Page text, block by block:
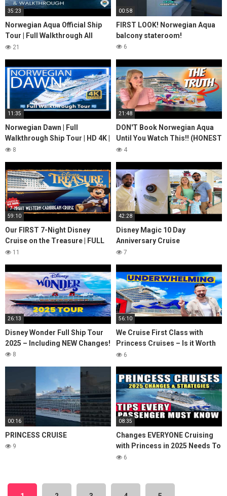
35:23
Norwegian Aqua Official Ship
Tour | Full Walkthrough All
Public Spaces 4K | NCL Aqua
21
00:58
FIRST LOOK! Norwegian Aqua
balcony stateroom!
6
11:35
Norwegian Dawn | Full
Walkthrough Ship Tour | HD 4K |
Norwegian Cruise Lines
8
21:48
DON'T Book Norwegian Aqua
Until You Watch This!! (HONEST
Review)
4
59:10
Our FIRST 7-Night Disney
Cruise on the Treasure | FULL
Western Caribbean Trip in
11
42:28
Disney Magic 10 Day
Anniversary Cruise
Embarkation Day! Royal Suite,
Rapunze
7
26:13
Disney Wonder Full Ship Tour
2025 – Including NEW Changes!
8
56:10
We Cruise First Class with
Princess Cruises – Is it Worth
it?6
00:16
PRINCESS CRUISE
9
08:35
Changes EVERYONE Cruising
with Princess in 2025 Needs To
Know About!
6